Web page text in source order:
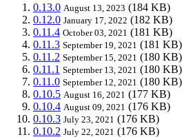
0.13.0 August 13, 2023 (184 KB)
0.12.0 January 17, 2022 (182 KB)
0.11.4 October 03, 2021 (181 KB)
0.11.3 September 19, 2021 (181 KB)
0.11.2 September 15, 2021 (180 KB)
0.11.1 September 13, 2021 (180 KB)
0.11.0 September 12, 2021 (180 KB)
0.10.5 August 16, 2021 (177 KB)
0.10.4 August 09, 2021 (176 KB)
0.10.3 July 23, 2021 (176 KB)
0.10.2 July 22, 2021 (176 KB)